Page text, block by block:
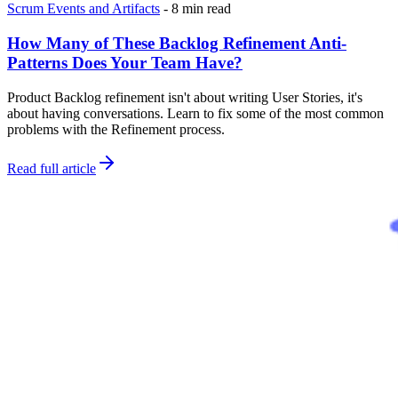
Scrum Events and Artifacts - 8 min read
How Many of These Backlog Refinement Anti-
Patterns Does Your Team Have?
Product Backlog refinement isn't about writing User Stories, it's
about having conversations. Learn to fix some of the most common
problems with the Refinement process.
Read full article